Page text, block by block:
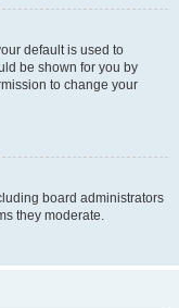
default is used to
be shown for you by
to change your
board administrators
they moderate.